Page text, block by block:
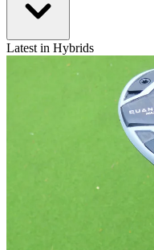
Latest in Hybrids